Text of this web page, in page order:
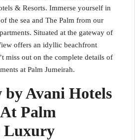
& Resorts. Immerse yourself in
the sea and The Palm from our
Situated at the gateway of
offers an idyllic beachfront
miss out on the complete details of
at Palm Jumeirah.
by Avani Hotels
Palm
Luxury